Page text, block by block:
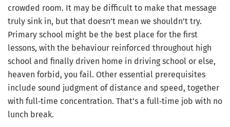
crowded room. It may be difficult to make that message
truly sink in, but that doesn’t mean we shouldn’t try.
Primary school might be the best place for the first
lessons, with the behaviour reinforced throughout high
school and finally driven home in driving school or else,
heaven forbid, you fail. Other essential prerequisites
include sound judgment of distance and speed, together
with full‑time concentration. That’s a full‑time job with no
lunch break.